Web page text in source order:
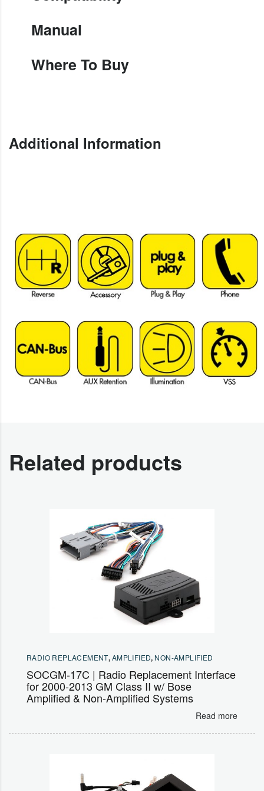
Manual
Where To Buy
Additional Information
Related products
RADIO REPLACEMENT,AMPLIFIED, NON-AMPLIFIED
SOCGM-17C | Radio Replacement Interface
for 2000-2013 GM Class II w/ Bose
Amplified & Non-Amplified Systems
Read more